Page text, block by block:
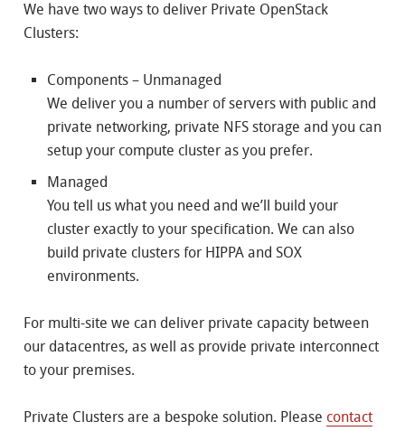
We have two ways to deliver Private OpenStack
Clusters:
Components – Unmanaged
We deliver you a number of servers with public and
private networking, private NFS storage and you can
setup your compute cluster as you prefer.
Managed
You tell us what you need and we’ll build your
cluster exactly to your specification. We can also
build private clusters for HIPPA and SOX
environments.
For multi-site we can deliver private capacity between
our datacentres, as well as provide private interconnect
to your premises.
Private Clusters are a bespoke solution. Please contact